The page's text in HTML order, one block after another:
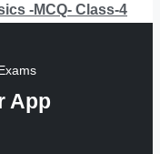
-MCQ- Class-4
App